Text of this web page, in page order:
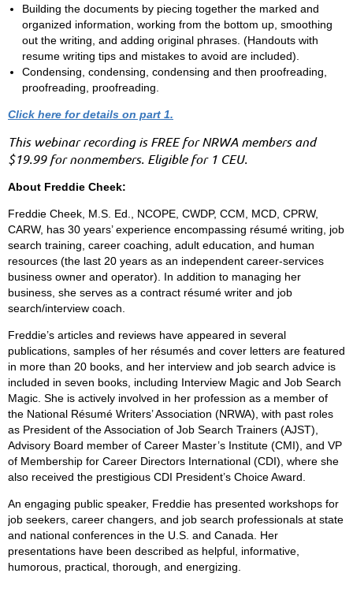
Building the documents by piecing together the marked and
organized information, working from the bottom up, smoothing
out the writing, and adding original phrases. (Handouts with
resume writing tips and mistakes to avoid are included).
Condensing, condensing, condensing and then proofreading,
proofreading, proofreading.
Click here for details on part 1.
This webinar recording is FREE for NRWA members and
$19.99 for nonmembers. Eligible for 1 CEU.
About Freddie Cheek:
Freddie Cheek, M.S. Ed., NCOPE, CWDP, CCM, MCD, CPRW,
CARW, has 30 years’ experience encompassing résumé writing, job
search training, career coaching, adult education, and human
resources (the last 20 years as an independent career-services
business owner and operator). In addition to managing her
business, she serves as a contract résumé writer and job
search/interview coach.
Freddie’s articles and reviews have appeared in several
publications, samples of her résumés and cover letters are featured
in more than 20 books, and her interview and job search advice is
included in seven books, including Interview Magic and Job Search
Magic. She is actively involved in her profession as a member of
the National Résumé Writers’ Association (NRWA), with past roles
as President of the Association of Job Search Trainers (AJST),
Advisory Board member of Career Master’s Institute (CMI), and VP
of Membership for Career Directors International (CDI), where she
also received the prestigious CDI President’s Choice Award.
An engaging public speaker, Freddie has presented workshops for
job seekers, career changers, and job search professionals at state
and national conferences in the U.S. and Canada. Her
presentations have been described as helpful, informative,
humorous, practical, thorough, and energizing.